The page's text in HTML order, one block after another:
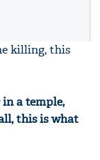
killing, this
in a temple,
this is what